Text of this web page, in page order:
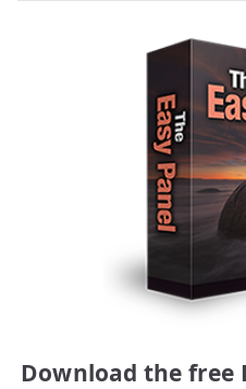
Download the free